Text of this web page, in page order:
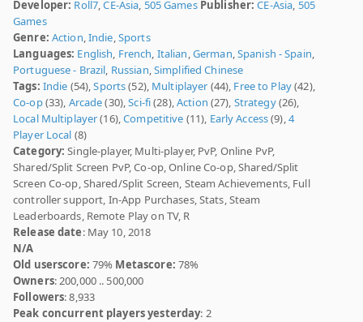
Developer: Roll7,CE-Asia, 505 Games Publisher: CE-Asia, 505
Games
Genre: Action,Indie,Sports
Languages: English, French, Italian,German,Spanish - Spain,
Portuguese - Brazil, Russian,Simplified Chinese
Tags: Indie (54),Sports(52), Multiplayer (44), Free to Play(42),
Co-op(33), Arcade(30),Sci-fi(28),Action (27), Strategy(26),
Local Multiplayer(16),Competitive (11), Early Access(9),4
Player Local (8)
Category: Single-player, Multi-player, PvP, Online PvP,
Shared/Split Screen PvP, Co-op, Online Co-op, Shared/Split
Screen Co-op, Shared/Split Screen, Steam Achievements, Full
controller support, In-App Purchases, Stats, Steam
Leaderboards, Remote Play on TV, R
Release date: May 10, 2018
N/A
Old userscore: 79% Metascore: 78%
Owners: 200,000 .. 500,000
Followers: 8,933
Peak concurrent players yesterday: 2